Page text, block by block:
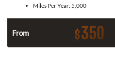
Miles Per Year: 5,000
From $350